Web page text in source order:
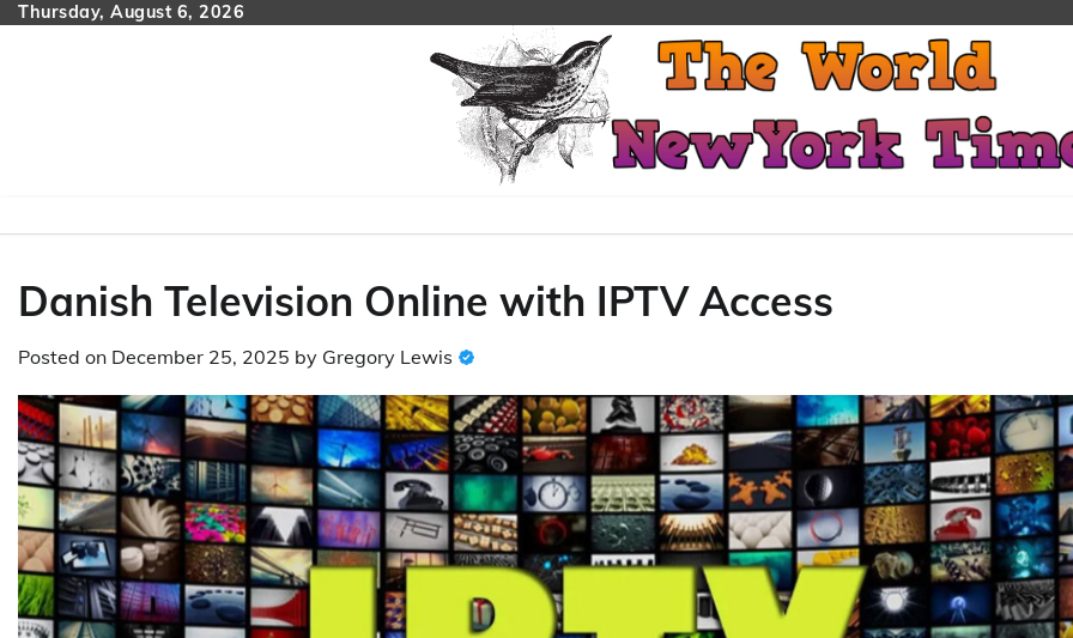
SkipThursday, August 6, 2026
Danish Television Online with IPTV Access
Posted on December 25, 2025 by Gregory Lewis